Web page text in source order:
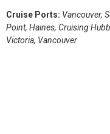
Cruise Ports: Vancouver,
Point, Haines, Cruising
Victoria, Vancouver